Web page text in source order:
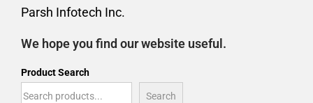
Parsh Infotech Inc.
We hope you find our website useful.
Product Search
Search